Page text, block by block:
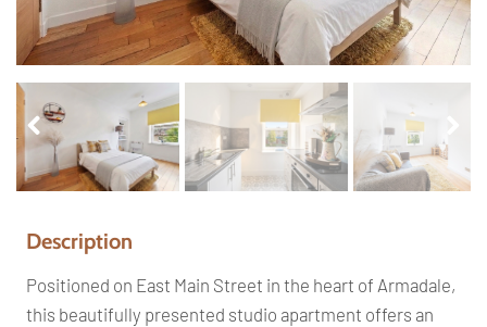
Pr
ev
io
us
Ne
xt
Description
Positioned on East Main Street in the heart of Armadale,
this beautifully presented studio apartment offers an